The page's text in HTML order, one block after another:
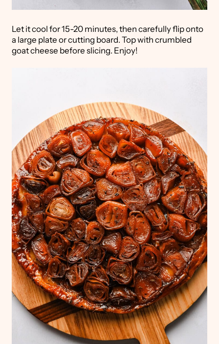
Let it cool for 15-20 minutes, then carefully flip onto
a large plate or cutting board. Top with crumbled
goat cheese before slicing. Enjoy!